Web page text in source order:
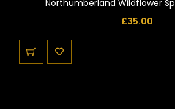
Northumberland Wildflower
£35.00